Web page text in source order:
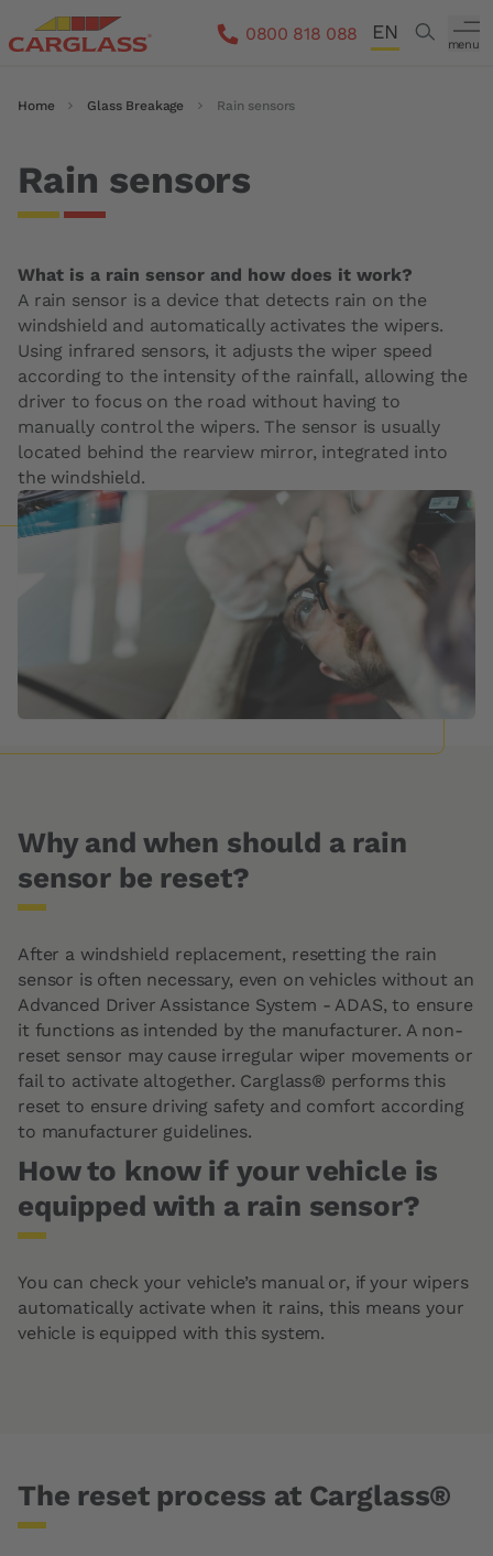
Skip to main content
0800 818 088
EN Search
menu
Breadcrumb
Home Glass Breakage Rain sensors
Rain sensors
What is a rain sensor and how does it work?
A rain sensor is a device that detects rain on the
windshield and automatically activates the wipers.
Using infrared sensors, it adjusts the wiper speed
according to the intensity of the rainfall, allowing the
driver to focus on the road without having to
manually control the wipers. The sensor is usually
located behind the rearview mirror, integrated into
the windshield.
Why and when should a rain
sensor be reset?
After a windshield replacement, resetting the rain
sensor is often necessary, even on vehicles without an
Advanced Driver Assistance System - ADAS, to ensure
it functions as intended by the manufacturer. A non-
reset sensor may cause irregular wiper movements or
fail to activate altogether. Carglass® performs this
reset to ensure driving safety and comfort according
to manufacturer guidelines.
How to know if your vehicle is
equipped with a rain sensor?
You can check your vehicle’s manual or, if your wipers
automatically activate when it rains, this means your
vehicle is equipped with this system.
The reset process at Carglass®